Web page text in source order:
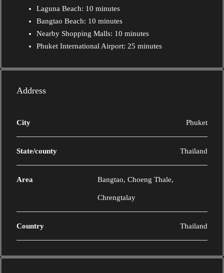
Laguna Beach: 10 minutes
Bangtao Beach: 10 minutes
Nearby Shopping Malls: 10 minutes
Phuket International Airport: 25 minutes
Address
City Phuket
State/county Thailand
Area Bangtao, Choeng Thale,
Chrengtalay
Country Thailand